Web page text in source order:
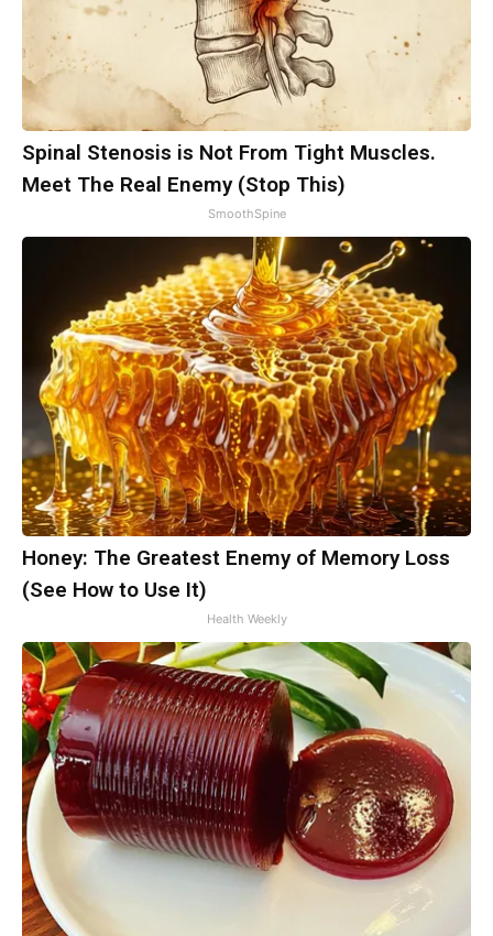
Spinal Stenosis is Not From Tight Muscles.
Meet The Real Enemy (Stop This)
SmoothSpine
Honey: The Greatest Enemy of Memory Loss
(See How to Use It)
Health Weekly